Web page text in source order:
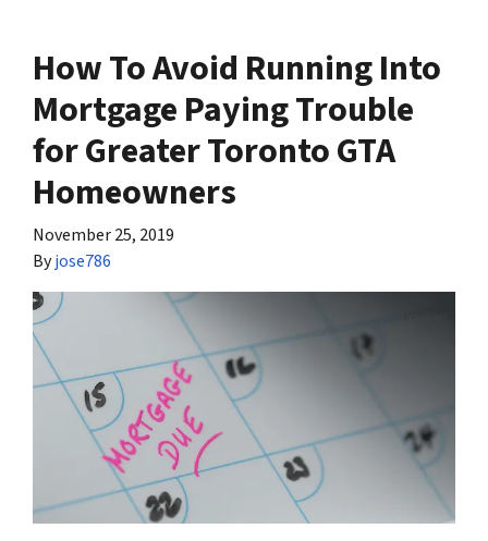
How To Avoid Running Into
Mortgage Paying Trouble
for Greater Toronto GTA
Homeowners
November 25, 2019
Byjose786